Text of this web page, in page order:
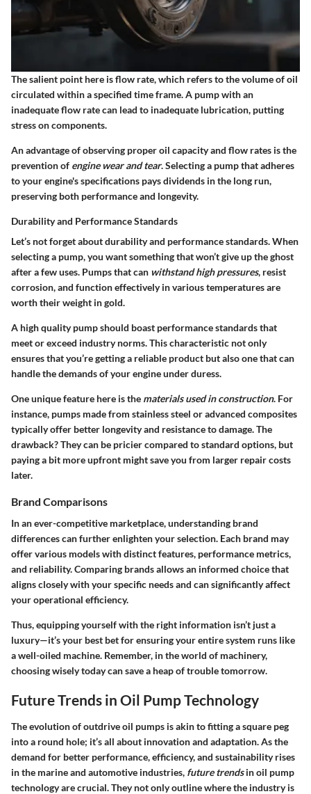
The salient point here is flow rate, which refers to the volume of oil
circulated within a specified time frame. A pump with an
inadequate flow rate can lead to inadequate lubrication, putting
stress on components.
An advantage of observing proper oil capacity and flow rates is the
prevention of engine wear and tear. Selecting a pump that adheres
to your engine's specifications pays dividends in the long run,
preserving both performance and longevity.
Durability and Performance Standards
Let’s not forget about durability and performance standards. When
selecting a pump, you want something that won’t give up the ghost
after a few uses. Pumps that can withstand high pressures, resist
corrosion, and function effectively in various temperatures are
worth their weight in gold.
A high quality pump should boast performance standards that
meet or exceed industry norms. This characteristic not only
ensures that you’re getting a reliable product but also one that can
handle the demands of your engine under duress.
One unique feature here is the materials used in construction. For
instance, pumps made from stainless steel or advanced composites
typically offer better longevity and resistance to damage. The
drawback? They can be pricier compared to standard options, but
paying a bit more upfront might save you from larger repair costs
later.
Brand Comparisons
In an ever-competitive marketplace, understanding brand
differences can further enlighten your selection. Each brand may
offer various models with distinct features, performance metrics,
and reliability. Comparing brands allows an informed choice that
aligns closely with your specific needs and can significantly affect
your operational efficiency.
Thus, equipping yourself with the right information isn’t just a
luxury—it’s your best bet for ensuring your entire system runs like
a well-oiled machine. Remember, in the world of machinery,
choosing wisely today can save a heap of trouble tomorrow.
Future Trends in Oil Pump Technology
The evolution of outdrive oil pumps is akin to fitting a square peg
into a round hole; it’s all about innovation and adaptation. As the
demand for better performance, efficiency, and sustainability rises
in the marine and automotive industries, future trendsin oil pump
technology are crucial. They not only outline where the industry is